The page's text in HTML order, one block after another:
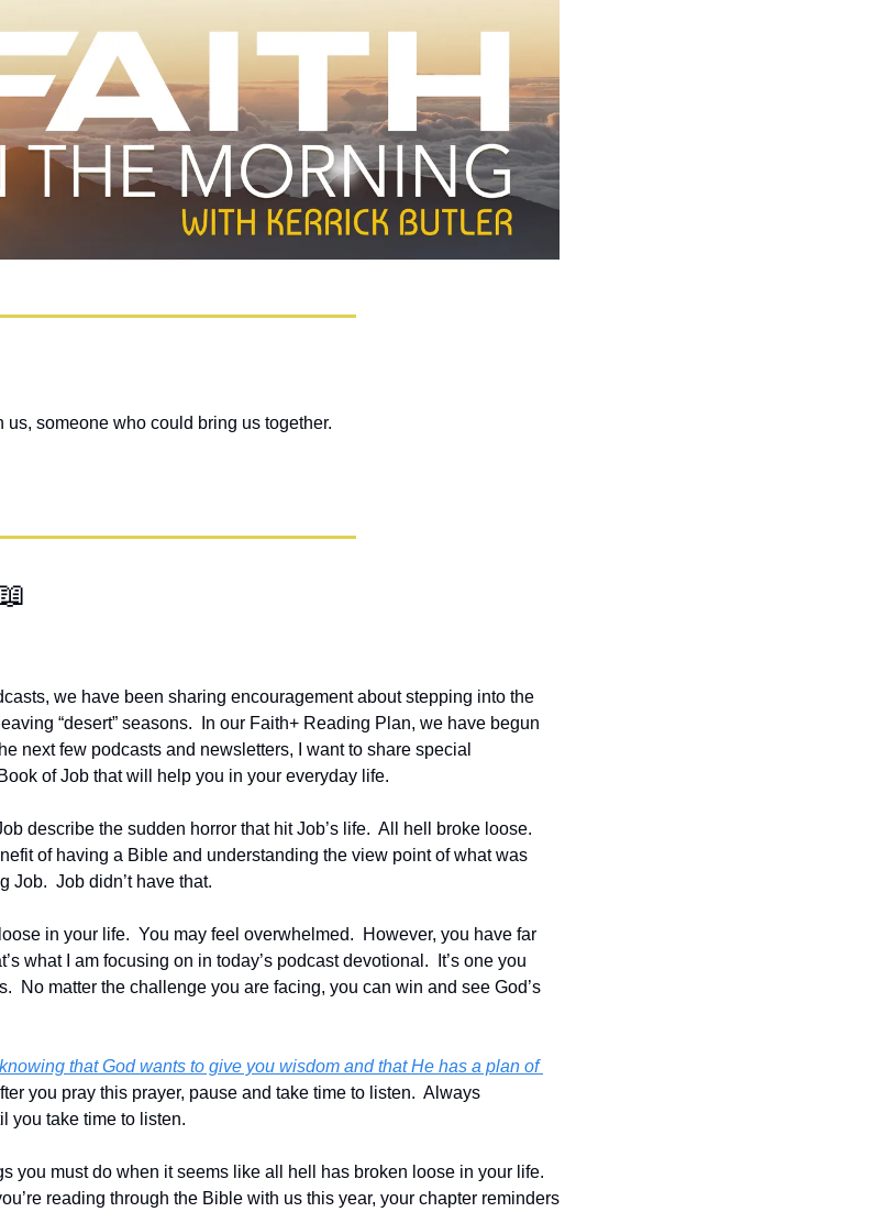
us, someone who could bring us together.
we have been sharing encouragement about stepping into the
“desert” seasons.  In our Faith+ Reading Plan, we have begun
next few podcasts and newsletters, I want to share special
of Job that will help you in your everyday life.
describe the sudden horror that hit Job’s life.  All hell broke loose.
of having a Bible and understanding the view point of what was
Job.  Job didn’t have that.
in your life.  You may feel overwhelmed.  However, you have far
what I am focusing on in today’s podcast devotional.  It’s one you
No matter the challenge you are facing, you can win and see God’s
that God wants to give you wisdom and that He has a plan of
you pray this prayer, pause and take time to listen.  Always
you take time to listen.
you must do when it seems like all hell has broken loose in your life.
reading through the Bible with us this year, your chapter reminders